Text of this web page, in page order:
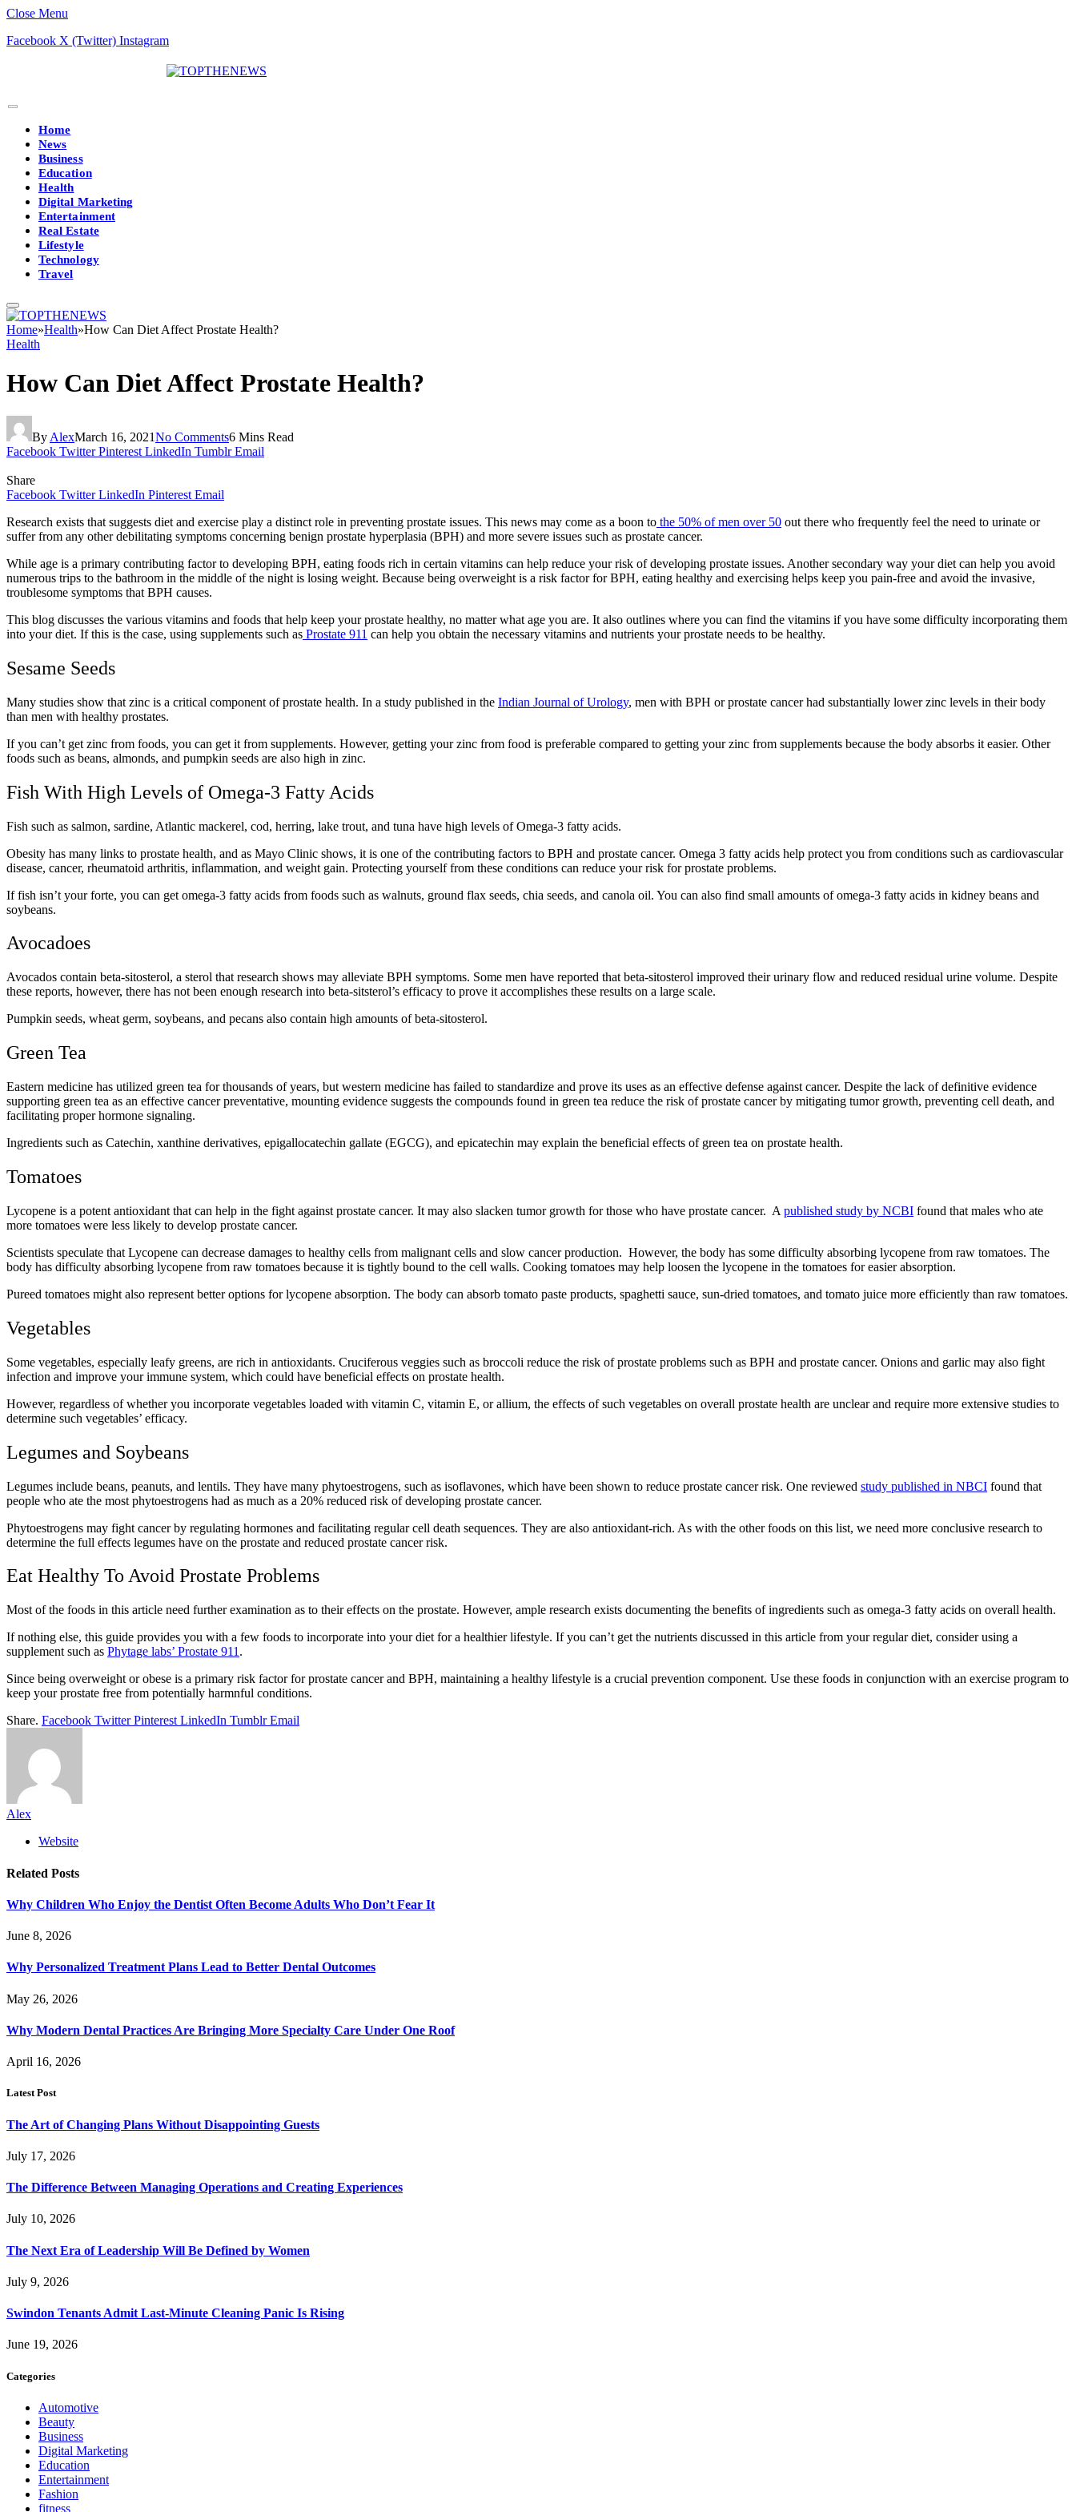
Close Menu
Facebook X (Twitter) Instagram
Home
News
Business
Education
Health
Digital Marketing
Entertainment
Real Estate
Lifestyle
Technology
Travel
Home»Health»How Can Diet Affect Prostate Health?
Health
How Can Diet Affect Prostate Health?
By AlexMarch 16, 2021No Comments6 Mins Read
Facebook Twitter Pinterest LinkedIn Tumblr Email
Share
Facebook Twitter LinkedIn Pinterest Email
Research exists that suggests diet and exercise play a distinct role in preventing prostate issues. This news may come as a boon to the 50% of men over 50 out there who frequently feel the need to urinate or
suffer from any other debilitating symptoms concerning benign prostate hyperplasia (BPH) and more severe issues such as prostate cancer.
While age is a primary contributing factor to developing BPH, eating foods rich in certain vitamins can help reduce your risk of developing prostate issues. Another secondary way your diet can help you avoid
numerous trips to the bathroom in the middle of the night is losing weight. Because being overweight is a risk factor for BPH, eating healthy and exercising helps keep you pain-free and avoid the invasive,
troublesome symptoms that BPH causes.
This blog discusses the various vitamins and foods that help keep your prostate healthy, no matter what age you are. It also outlines where you can find the vitamins if you have some difficulty incorporating them
into your diet. If this is the case, using supplements such as Prostate 911 can help you obtain the necessary vitamins and nutrients your prostate needs to be healthy.
Sesame Seeds
Many studies show that zinc is a critical component of prostate health. In a study published in the Indian Journal of Urology, men with BPH or prostate cancer had substantially lower zinc levels in their body
than men with healthy prostates.
If you can’t get zinc from foods, you can get it from supplements. However, getting your zinc from food is preferable compared to getting your zinc from supplements because the body absorbs it easier. Other
foods such as beans, almonds, and pumpkin seeds are also high in zinc.
Fish With High Levels of Omega-3 Fatty Acids
Fish such as salmon, sardine, Atlantic mackerel, cod, herring, lake trout, and tuna have high levels of Omega-3 fatty acids.
Obesity has many links to prostate health, and as Mayo Clinic shows, it is one of the contributing factors to BPH and prostate cancer. Omega 3 fatty acids help protect you from conditions such as cardiovascular
disease, cancer, rheumatoid arthritis, inflammation, and weight gain. Protecting yourself from these conditions can reduce your risk for prostate problems.
If fish isn’t your forte, you can get omega-3 fatty acids from foods such as walnuts, ground flax seeds, chia seeds, and canola oil. You can also find small amounts of omega-3 fatty acids in kidney beans and
soybeans.
Avocadoes
Avocados contain beta-sitosterol, a sterol that research shows may alleviate BPH symptoms. Some men have reported that beta-sitosterol improved their urinary flow and reduced residual urine volume. Despite
these reports, however, there has not been enough research into beta-sitsterol’s efficacy to prove it accomplishes these results on a large scale.
Pumpkin seeds, wheat germ, soybeans, and pecans also contain high amounts of beta-sitosterol.
Green Tea
Eastern medicine has utilized green tea for thousands of years, but western medicine has failed to standardize and prove its uses as an effective defense against cancer. Despite the lack of definitive evidence
supporting green tea as an effective cancer preventative, mounting evidence suggests the compounds found in green tea reduce the risk of prostate cancer by mitigating tumor growth, preventing cell death, and
facilitating proper hormone signaling.
Ingredients such as Catechin, xanthine derivatives, epigallocatechin gallate (EGCG), and epicatechin may explain the beneficial effects of green tea on prostate health.
Tomatoes
Lycopene is a potent antioxidant that can help in the fight against prostate cancer. It may also slacken tumor growth for those who have prostate cancer. A published study by NCBI found that males who ate
more tomatoes were less likely to develop prostate cancer.
Scientists speculate that Lycopene can decrease damages to healthy cells from malignant cells and slow cancer production. However, the body has some difficulty absorbing lycopene from raw tomatoes. The
body has difficulty absorbing lycopene from raw tomatoes because it is tightly bound to the cell walls. Cooking tomatoes may help loosen the lycopene in the tomatoes for easier absorption.
Pureed tomatoes might also represent better options for lycopene absorption. The body can absorb tomato paste products, spaghetti sauce, sun-dried tomatoes, and tomato juice more efficiently than raw tomatoes.
Vegetables
Some vegetables, especially leafy greens, are rich in antioxidants. Cruciferous veggies such as broccoli reduce the risk of prostate problems such as BPH and prostate cancer. Onions and garlic may also fight
infection and improve your immune system, which could have beneficial effects on prostate health.
However, regardless of whether you incorporate vegetables loaded with vitamin C, vitamin E, or allium, the effects of such vegetables on overall prostate health are unclear and require more extensive studies to
determine such vegetables’ efficacy.
Legumes and Soybeans
Legumes include beans, peanuts, and lentils. They have many phytoestrogens, such as isoflavones, which have been shown to reduce prostate cancer risk. One reviewed study published in NBCI found that
people who ate the most phytoestrogens had as much as a 20% reduced risk of developing prostate cancer.
Phytoestrogens may fight cancer by regulating hormones and facilitating regular cell death sequences. They are also antioxidant-rich. As with the other foods on this list, we need more conclusive research to
determine the full effects legumes have on the prostate and reduced prostate cancer risk.
Eat Healthy To Avoid Prostate Problems
Most of the foods in this article need further examination as to their effects on the prostate. However, ample research exists documenting the benefits of ingredients such as omega-3 fatty acids on overall health.
If nothing else, this guide provides you with a few foods to incorporate into your diet for a healthier lifestyle. If you can’t get the nutrients discussed in this article from your regular diet, consider using a
supplement such as Phytage labs’ Prostate 911 .
Since being overweight or obese is a primary risk factor for prostate cancer and BPH, maintaining a healthy lifestyle is a crucial prevention component. Use these foods in conjunction with an exercise program to
keep your prostate free from potentially harmnful conditions.
Share. Facebook Twitter Pinterest LinkedIn Tumblr Email
Alex
Website
Related Posts
Why Children Who Enjoy the Dentist Often Become Adults Who Don’t Fear It
June 8, 2026
Why Personalized Treatment Plans Lead to Better Dental Outcomes
May 26, 2026
Why Modern Dental Practices Are Bringing More Specialty Care Under One Roof
April 16, 2026
Latest Post
The Art of Changing Plans Without Disappointing Guests
July 17, 2026
The Difference Between Managing Operations and Creating Experiences
July 10, 2026
The Next Era of Leadership Will Be Defined by Women
July 9, 2026
Swindon Tenants Admit Last-Minute Cleaning Panic Is Rising
June 19, 2026
Categories
Automotive
Beauty
Business
Digital Marketing
Education
Entertainment
Fashion
fitness